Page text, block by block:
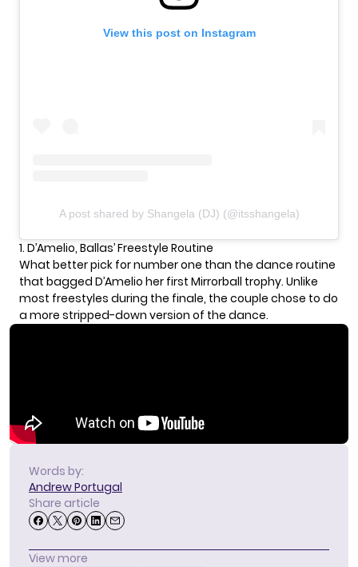
View this post on Instagram
A post shared by Shangela (DJ) (@itsshangela)
1. D’Amelio, Ballas’ Freestyle Routine
What better pick for number one than the dance routine
that bagged D’Amelio her first Mirrorball trophy. Unlike
most freestyles during the finale, the couple chose to do
a more stripped-down version of the dance.
Words by:
Andrew Portugal
Share article
View more